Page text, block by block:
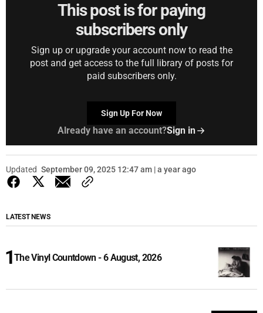
This post is for paying
subscribers only
Sign up or upgrade your account now to read the
post and get access to the full library of posts for
paid subscribers only.
Sign Up For Now
Already have an account?Sign in
Updated September 09, 2025 12:47 am | a year ago
LATEST NEWS
The Vinyl Countdown - 6 August, 2026